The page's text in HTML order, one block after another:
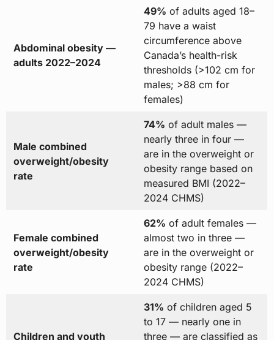
Abdominal obesity —
adults 2022–2024
49% of adults aged 18–
79 have a waist
circumference above
Canada’s health-risk
thresholds (>102 cm for
males; >88 cm for
females)
Male combined
overweight/obesity
rate
74% of adult males —
nearly three in four —
are in the overweight or
obesity range based on
measured BMI (2022–
2024 CHMS)
Female combined
overweight/obesity
rate
62% of adult females —
almost two in three —
are in the overweight or
obesity range (2022–
2024 CHMS)
Children and youth
31% of children aged 5
to 17 — nearly one in
three — are classified as